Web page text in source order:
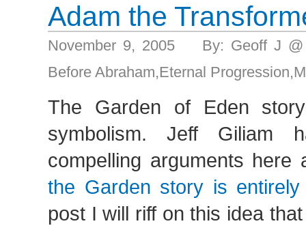
Adam the
November 9, 2005 By: Geoff J
Before Abraham,Eternal Progression,
The Garden of Eden
symbolism. Jeff Giliam
compelling arguments
the Garden story is entirely
post I will riff on this idea